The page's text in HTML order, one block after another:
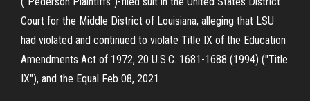
Court for the Middle District of Louisiana, alleging that LSU
had violated and continued to violate Title IX of the Education
Amendments Act of 1972, 20 U.S.C. 1681-1688 (1994) ("Title
IX"), and the Equal Feb 08, 2021